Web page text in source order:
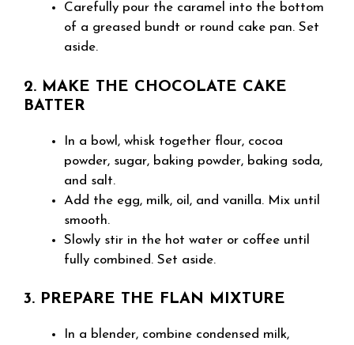
Carefully pour the caramel into the bottom
of a greased bundt or round cake pan. Set
aside.
2. MAKE THE CHOCOLATE CAKE
BATTER
In a bowl, whisk together flour, cocoa
powder, sugar, baking powder, baking soda,
and salt.
Add the egg, milk, oil, and vanilla. Mix until
smooth.
Slowly stir in the hot water or coffee until
fully combined. Set aside.
3. PREPARE THE FLAN MIXTURE
In a blender, combine condensed milk,